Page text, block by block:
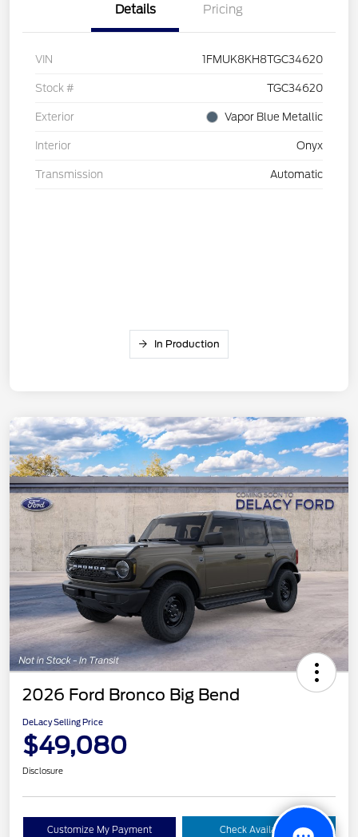
Details Pricing
VIN 1FMUK8KH8TGC34620
Stock # TGC34620
Exterior Vapor Blue Metallic
Interior Onyx
Transmission Automatic
In Production
2026 Ford Bronco Big Bend
DeLacy Selling Price
$49,080
Disclosure
Customize My Payment Check Availability